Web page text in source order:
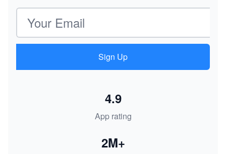
Email address
Sign Up
App rating
4.9
2M+